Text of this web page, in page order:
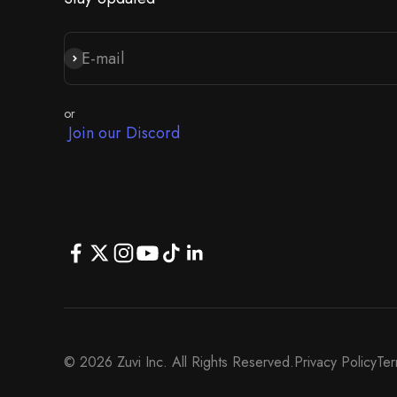
E-mail
Iscriviti alla newsletter
or
Join our Discord
© 2026 Zuvi Inc. All Rights Reserved.Privacy Policy